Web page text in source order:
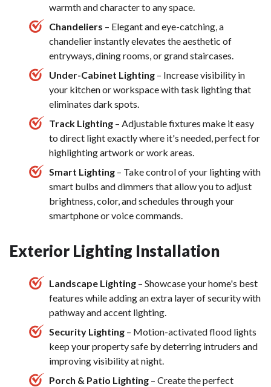
warmth and character to any space.
Chandeliers – Elegant and eye-catching, a
chandelier instantly elevates the aesthetic of
entryways, dining rooms, or grand staircases.
Under-Cabinet Lighting – Increase visibility in
your kitchen or workspace with task lighting that
eliminates dark spots.
Track Lighting – Adjustable fixtures make it easy
to direct light exactly where it's needed, perfect for
highlighting artwork or work areas.
Smart Lighting – Take control of your lighting with
smart bulbs and dimmers that allow you to adjust
brightness, color, and schedules through your
smartphone or voice commands.
Exterior Lighting Installation
Landscape Lighting – Showcase your home's best
features while adding an extra layer of security with
pathway and accent lighting.
Security Lighting – Motion-activated flood lights
keep your property safe by deterring intruders and
improving visibility at night.
Porch & Patio Lighting – Create the perfect